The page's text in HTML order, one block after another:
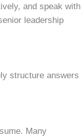
and speak with
leadership
structure answers
Many